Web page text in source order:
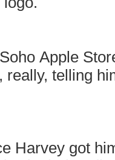
Apple
really, telling
Harvey got